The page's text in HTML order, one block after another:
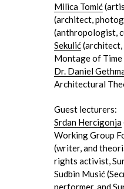
Milica Tomić
(architect,
(anthropologist,
Sekulić
Montage of
Dr. Daniel
Architectural
Guest lecturers:
Srđan Hercigonja
Working Group
(writer, and
rights activist,
Sudbin Musić
performer, and